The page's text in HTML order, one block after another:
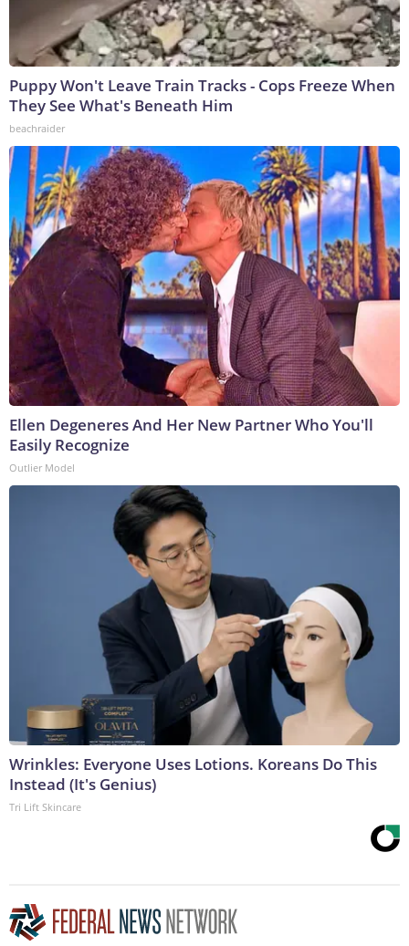
Puppy Won't Leave Train Tracks - Cops Freeze When
They See What's Beneath Him
beachraider
Ellen Degeneres And Her New Partner Who You'll
Easily Recognize
Outlier Model
Wrinkles: Everyone Uses Lotions. Koreans Do This
Instead (It's Genius)
Tri Lift Skincare